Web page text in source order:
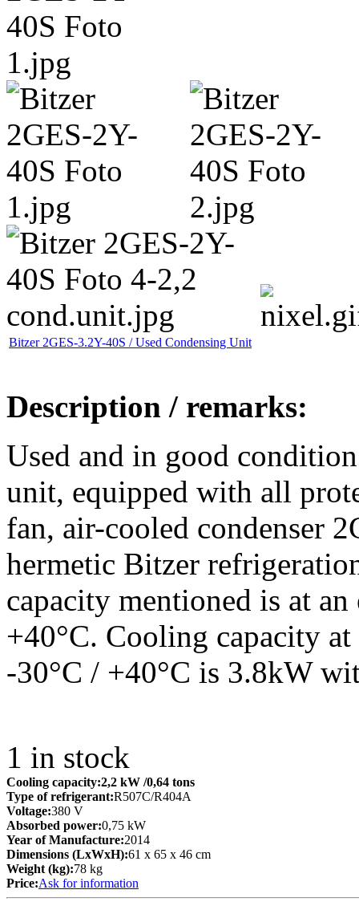
Bitzer 2GES-3.2Y-40S / Used Condensing Unit
Description / remarks:
Used and in good
unit, equipped with all
fan, air-cooled condenser
hermetic Bitzer
capacity mentioned is at
+40°C. Cooling capacity
-30°C / +40°C is 3.8kW
1 in stock
Cooling capacity:2,2 kW /0,64 tons
Type of refrigerant:R507C/R404A
Voltage:380 V
Absorbed power:0,75 kW
Year of Manufacture:2014
Dimensions (LxWxH):61 x 65 x 46 cm
Weight (kg):78 kg
Price:Ask for information